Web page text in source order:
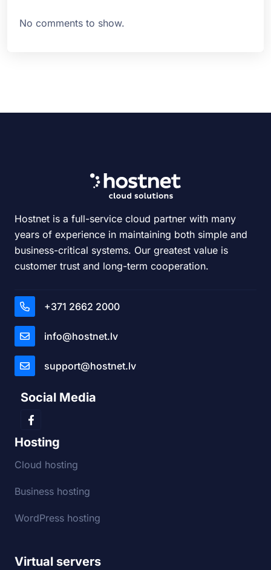
No comments to show.
Hostnet is a full-service cloud partner with many
years of experience in maintaining both simple and
business-critical systems. Our greatest value is
customer trust and long-term cooperation.
+371 2662 2000
info@hostnet.lv
support@hostnet.lv
Social Media
Hosting
Cloud hosting
Business hosting
WordPress hosting
Virtual servers